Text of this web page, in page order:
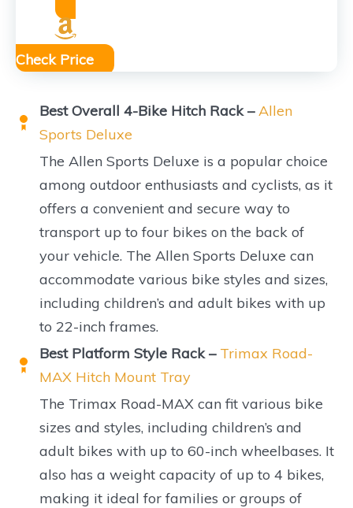
Check Price
Best Overall 4-Bike Hitch Rack – Allen
Sports Deluxe
The Allen Sports Deluxe is a popular choice
among outdoor enthusiasts and cyclists, as it
offers a convenient and secure way to
transport up to four bikes on the back of
your vehicle. The Allen Sports Deluxe can
accommodate various bike styles and sizes,
including children’s and adult bikes with up
to 22-inch frames.
Best Platform Style Rack – Trimax Road-
MAX Hitch Mount Tray
The Trimax Road-MAX can fit various bike
sizes and styles, including children’s and
adult bikes with up to 60-inch wheelbases. It
also has a weight capacity of up to 4 bikes,
making it ideal for families or groups of